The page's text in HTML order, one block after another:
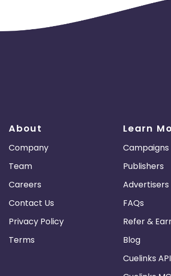
About
Company
Team
Careers
Contact Us
Privacy Policy
Terms
Learn
Campaigns
Publishers
Advertisers
FAQs
Refer &
Blog
Cuelinks API